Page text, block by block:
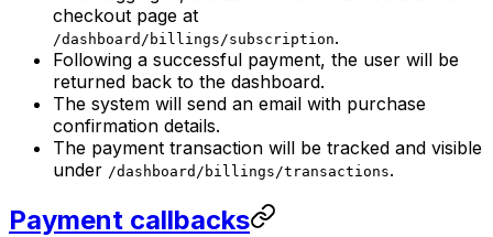
checkout page at
/dashboard/billings/subscription.
Following a successful payment, the user will be
returned back to the dashboard.
The system will send an email with purchase
confirmation details.
The payment transaction will be tracked and visible
under /dashboard/billings/transactions.
Payment callbacks